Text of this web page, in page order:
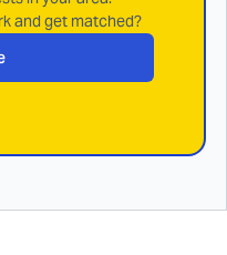
and get matched?